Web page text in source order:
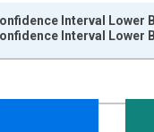
and yAxisRight.
Interval Lower
Interval Lower